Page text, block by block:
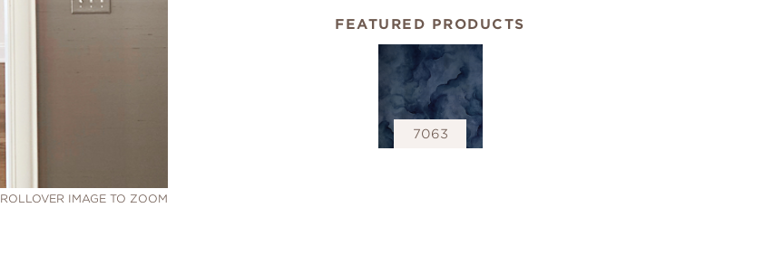
ROLLOVER IMAGE TO ZOOM
FEATURED PRODUCTS
7063